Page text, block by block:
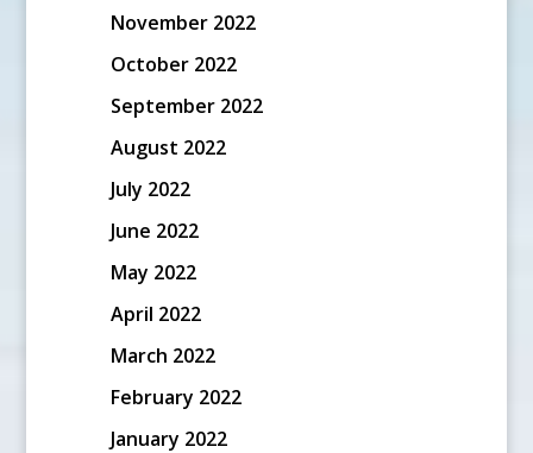
November 2022
October 2022
September 2022
August 2022
July 2022
June 2022
May 2022
April 2022
March 2022
February 2022
January 2022